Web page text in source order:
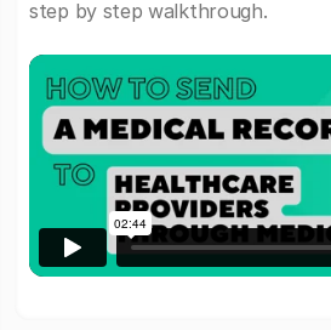
step by step walkthrough.